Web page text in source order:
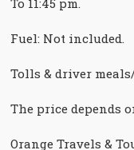
To 11:45 pm.
Fuel: Not included.
Tolls & driver
The price depends
Orange Travels &